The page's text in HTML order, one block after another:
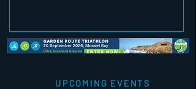
UPCOMING EVENTS